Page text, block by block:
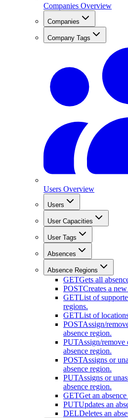
Companies Overview
Companies
Company Tags
Users Overview
Users
User Capacities
User Tags
Absences
Absence Regions
GETGets all
POSTCreates a
GETList of
regions.
GETList of
POSTAssign/
absence region.
PUTAssign/remove
absence region.
POSTAssigns or
absence region.
PUTAssigns or
absence region.
GETGet an
PUTUpdates an
DELDeletes an